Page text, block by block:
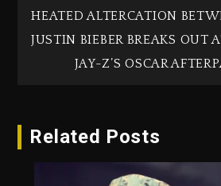
HEATED ALTERCATION
JUSTIN BIEBER BREAKS OUT
JAY-Z’S OSCAR
Related Posts